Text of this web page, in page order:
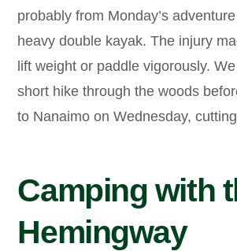
probably from Monday’s
heavy double kayak. The injury
lift weight or paddle vigorously.
short hike through the woods
to Nanaimo on Wednesday,
Camping with
Hemingway